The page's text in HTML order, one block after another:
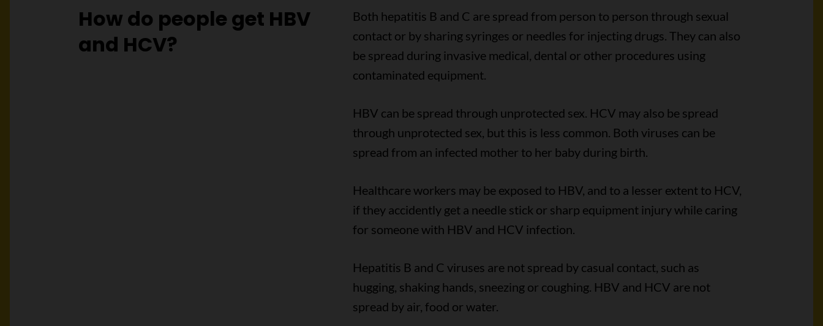
How do people get HBV
and HCV?
Both hepatitis B and C are spread from person to person through sexual
contact or by sharing syringes or needles for injecting drugs. They can also
be spread during invasive medical, dental or other procedures using
contaminated equipment.
HBV can be spread through unprotected sex. HCV may also be spread
through unprotected sex, but this is less common. Both viruses can be
spread from an infected mother to her baby during birth.
Healthcare workers may be exposed to HBV, and to a lesser extent to HCV,
if they accidently get a needle stick or sharp equipment injury while caring
for someone with HBV and HCV infection.
Hepatitis B and C viruses are not spread by casual contact, such as
hugging, shaking hands, sneezing or coughing. HBV and HCV are not
spread by air, food or water.